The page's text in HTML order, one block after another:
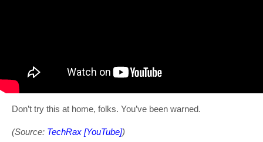
Don’t try this at home, folks. You’ve been warned.
(Source: TechRax [YouTube])